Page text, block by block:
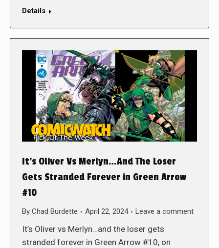
Details
It’s Oliver Vs Merlyn…And The Loser
Gets Stranded Forever in Green Arrow
#10
By Chad Burdette April 22, 2024 Leave a comment
It’s Oliver vs Merlyn…and the loser gets
stranded forever in Green Arrow #10, on